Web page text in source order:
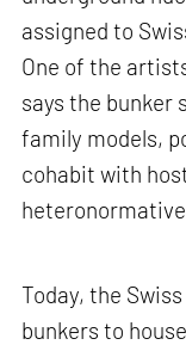
assigned to
One of the
says the bunker
family models,
cohabit with
Today, the
bunkers to